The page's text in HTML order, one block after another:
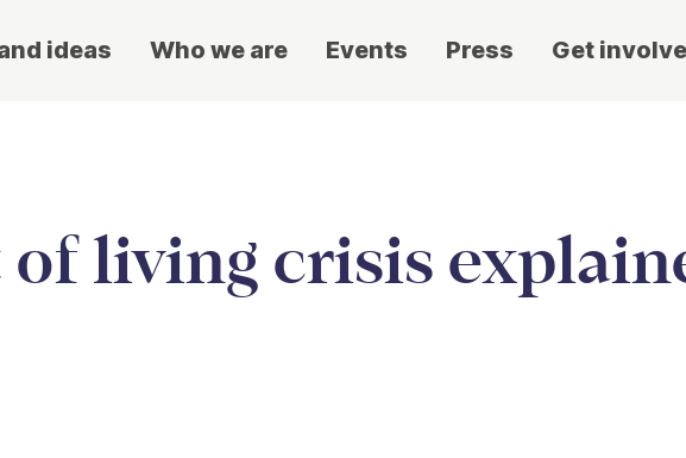
ideas Who we are Events Press Get
living crisis